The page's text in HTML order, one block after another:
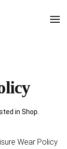
in Shop
Wear Policy